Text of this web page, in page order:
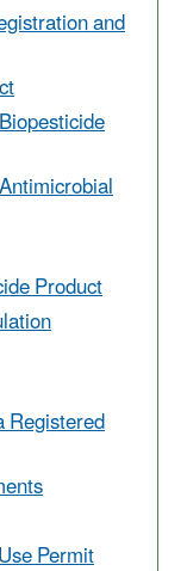
and
Product
Registered
Permit